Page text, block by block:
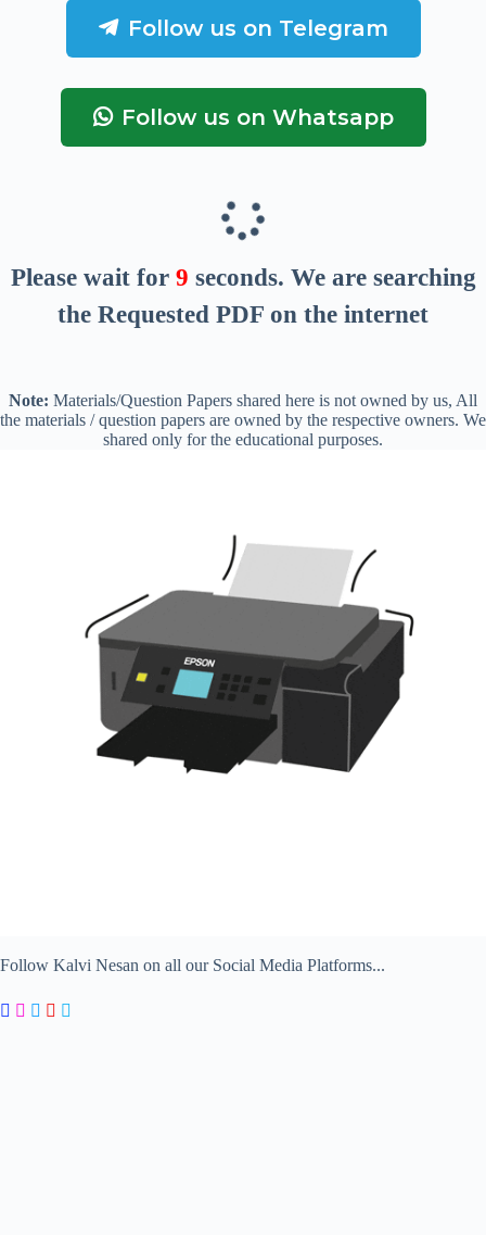
Follow us on Telegram
Follow us on Whatsapp
Please wait for 8 seconds. We are searching
the Requested PDF on the internet
Note: Materials/Question Papers shared here is not owned by us, All
the materials / question papers are owned by the respective owners. We
shared only for the educational purposes.
Follow Kalvi Nesan on all our Social Media Platforms...